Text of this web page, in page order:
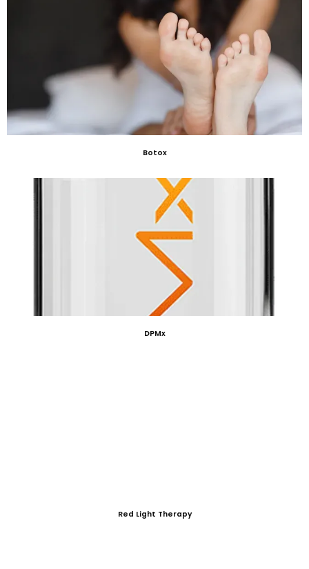
Botox
DPMx
Red Light Therapy